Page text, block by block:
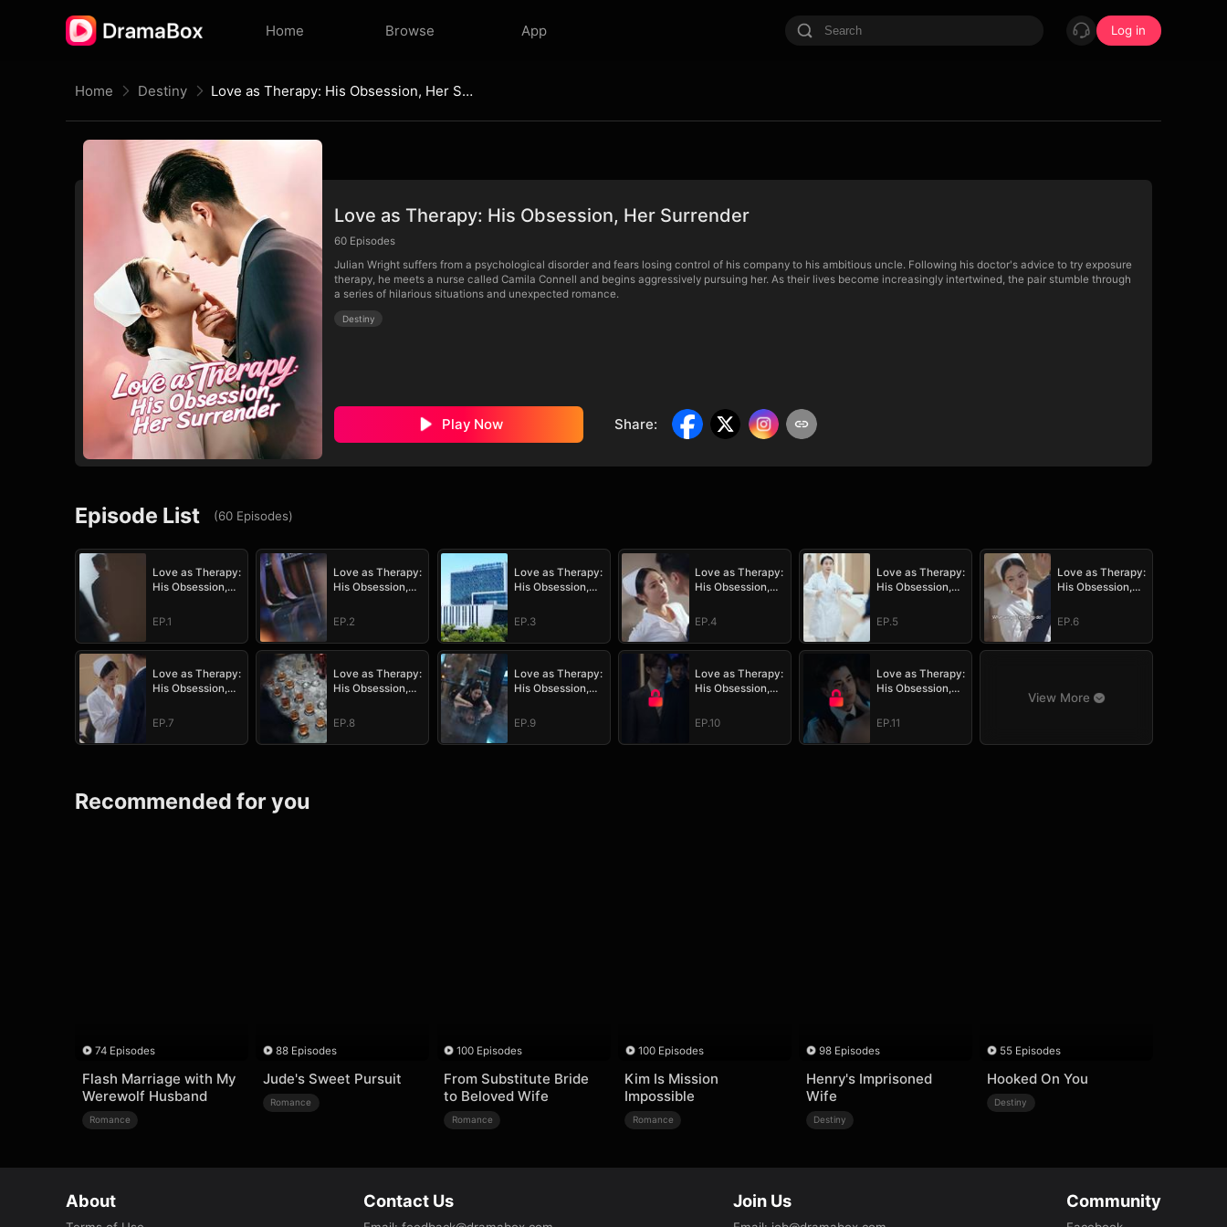
Home Browse App Log in
Home Destiny Love as Therapy: His Obsession, Her Surrender
Love as Therapy: His Obsession, Her Surrender
60 Episodes
Julian Wright suffers from a psychological disorder and fears losing control of his company to his ambitious uncle. Following his doctor's advice to try exposure
therapy, he meets a nurse called Camila Connell and begins aggressively pursuing her. As their lives become increasingly intertwined, the pair stumble through
a series of hilarious situations and unexpected romance.
Destiny
Play Now Share:
Episode List (60 Episodes)
Love as Therapy:
His Obsession,
EP.1
Love as Therapy:
His Obsession,
EP.2
Love as Therapy:
His Obsession,
EP.3
Love as Therapy:
His Obsession,
EP.4
Love as Therapy:
His Obsession,
EP.5
Love as Therapy:
His Obsession,
EP.6
Love as Therapy:
His Obsession,
EP.7
Love as Therapy:
His Obsession,
EP.8
Love as Therapy:
His Obsession,
EP.9
Love as Therapy:
His Obsession,
EP.10
Love as Therapy:
His Obsession,
EP.11
View More
Recommended for you
74 Episodes
Flash Marriage with My
Werewolf Husband
Romance
88 Episodes
Jude's Sweet Pursuit
Romance
100 Episodes
From Substitute Bride
to Beloved Wife
Romance
100 Episodes
Kim Is Mission
Impossible
Romance
98 Episodes
Henry's Imprisoned
Wife
Destiny
55 Episodes
Hooked On You
Destiny
About Contact Us Join Us Community